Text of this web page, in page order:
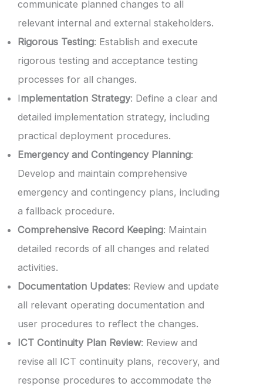
communicate planned changes to all
relevant internal and external stakeholders.
Rigorous Testing: Establish and execute
rigorous testing and acceptance testing
processes for all changes.
Implementation Strategy: Define a clear and
detailed implementation strategy, including
practical deployment procedures.
Emergency and Contingency Planning:
Develop and maintain comprehensive
emergency and contingency plans, including
a fallback procedure.
Comprehensive Record Keeping: Maintain
detailed records of all changes and related
activities.
Documentation Updates: Review and update
all relevant operating documentation and
user procedures to reflect the changes.
ICT Continuity Plan Review: Review and
revise all ICT continuity plans, recovery, and
response procedures to accommodate the